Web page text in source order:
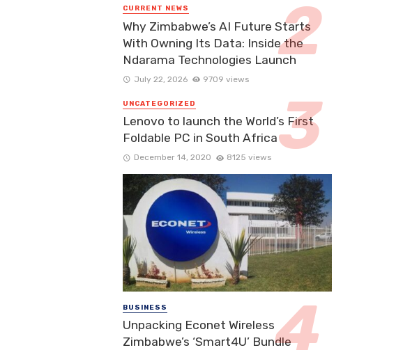
CURRENT NEWS
Why Zimbabwe’s AI Future Starts
With Owning Its Data: Inside the
Ndarama Technologies Launch
July 22, 2026 9709 views
UNCATEGORIZED
Lenovo to launch the World’s First
Foldable PC in South Africa
December 14, 2020 8125 views
BUSINESS
Unpacking Econet Wireless
Zimbabwe’s ‘Smart4U’ Bundle